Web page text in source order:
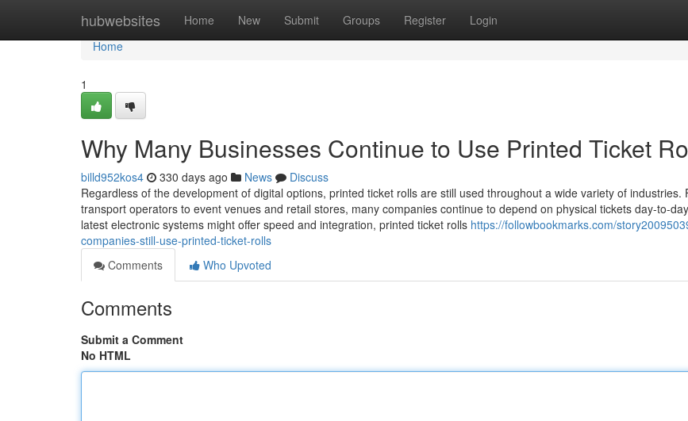
hubwebsites Home New Submit Groups Register Login
Home
Home
1
Why Many Businesses Continue to Use Printed Ticket
billd952kos4 330 days ago News
Discuss
Regardless of the development of digital options, printed ticket rolls are still used throughout a wide variety of industries.
transport operators to event venues and retail stores, many companies continue to depend on physical tickets day-to-
latest electronic systems might offer speed and integration, printed ticket rolls https://followbookmarks.com/
companies-still-use-printed-ticket-rolls
Comments
Who Upvoted
Comments
Submit a Comment
No HTML